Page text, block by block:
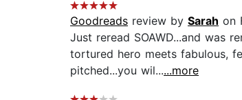
Goodreads review by Sarah on
Just reread SOAWD...and was
tortured hero meets fabulous,
pitched...you wil......more